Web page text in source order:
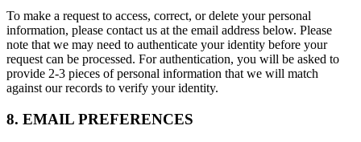
To make a request to access, correct, or delete your personal
information, please contact us at the email address below. Please
note that we may need to authenticate your identity before your
request can be processed. For authentication, you will be asked to
provide 2-3 pieces of personal information that we will match
against our records to verify your identity.
8. EMAIL PREFERENCES